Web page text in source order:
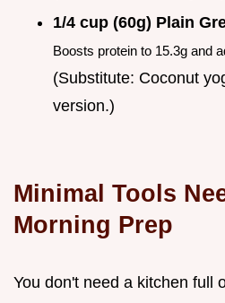
1/4 cup (60g) Plain
Boosts protein to 15.3g and
(Substitute: Coconut
version.)
Minimal Tools
Morning Prep
You don't need a kitchen full